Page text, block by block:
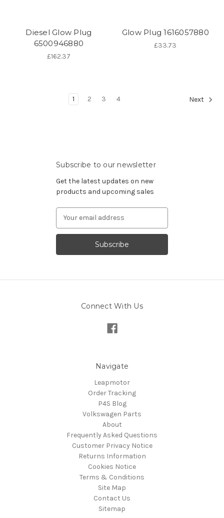
Diesel Glow Plug
6500946880
£162.37
Glow Plug 1616057880
£33.73
1 2 3 4 Next
Subscribe to our newsletter
Get the latest updates on new
products and upcoming sales
Connect With Us
Navigate
Leapmotor
Order Tracking
P4S Blog
Volkswagen Parts
About
Frequently Asked Questions
Customer Privacy Notice
Returns Information
Cookies Notice
Terms & Conditions
Site Map
Contact Us
Sitemap